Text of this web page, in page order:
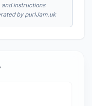
instructions
by purlJam.uk